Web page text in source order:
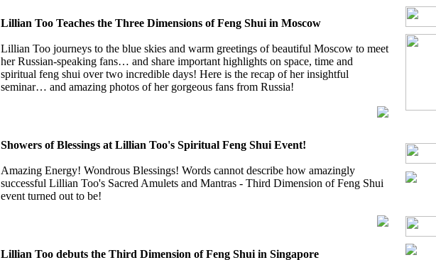
Lillian Too Teaches the Three Dimensions of Feng Shui in Moscow
Lillian Too journeys to the blue skies and warm greetings of beautiful Moscow to meet
her Russian-speaking fans… and share important highlights on space, time and
spiritual feng shui over two incredible days! Here is the recap of her insightful
seminar… and amazing photos of her gorgeous fans from Russia!
Showers of Blessings at Lillian Too's Spiritual Feng Shui Event!
Amazing Energy! Wondrous Blessings! Words cannot describe how amazingly
successful Lillian Too's Sacred Amulets and Mantras - Third Dimension of Feng Shui
event turned out to be!
Lillian Too debuts the Third Dimension of Feng Shui in Singapore